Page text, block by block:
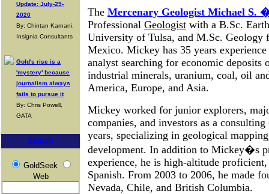
Update: July-29-
2020
By: Chintan Karnani,
Insignia Consultants
Gold's rise is a
'mystery' because
journalism always
fails to pursue it
By: Chris Powell,
GATA
Search
GoldSeek
Web
The Mercenary Geologist Michael
Professional Geologist with a B.Sc.
University of Tulsa, and M.Sc.
Mexico. Mickey has 35 years
analyst searching for economic deposits
industrial minerals, uranium, coal, oil
America, Europe, and Asia.
Mickey worked for junior explorers,
companies, and investors as a
years, specializing in geological
development. In addition to Mickey�s
experience, he is high-altitude
Spanish. From 2003 to 2006, he made
Nevada, Chile, and British Columbia.